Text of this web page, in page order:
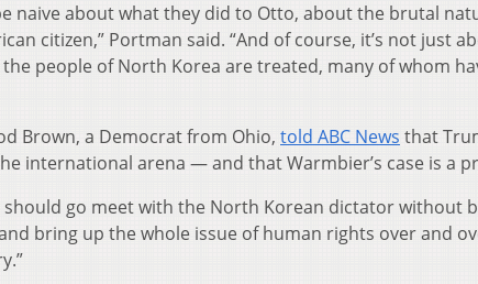
naive about what they did to Otto, about the brutal
citizen,” Portman said. “And of course, it’s not just
people of North Korea are treated, many of whom
Brown, a Democrat from Ohio, told ABC News that
international arena — and that Warmbier’s case is a
should go meet with the North Korean dictator without
bring up the whole issue of human rights over and